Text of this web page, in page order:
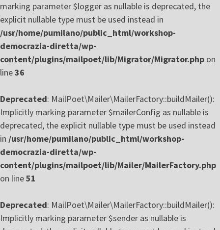
marking parameter $logger as nullable is deprecated, the
explicit nullable type must be used instead in
/usr/home/pumilano/public_html/workshop-
democrazia-diretta/wp-
content/plugins/mailpoet/lib/Migrator/Migrator.php on
line36
Deprecated: MailPoet\Mailer\MailerFactory::buildMailer():
Implicitly marking parameter $mailerConfig as nullable is
deprecated, the explicit nullable type must be used instead
in /usr/home/pumilano/public_html/workshop-
democrazia-diretta/wp-
content/plugins/mailpoet/lib/Mailer/MailerFactory.php
on line51
Deprecated: MailPoet\Mailer\MailerFactory::buildMailer():
Implicitly marking parameter $sender as nullable is